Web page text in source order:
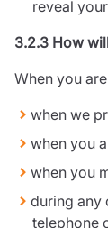
reveal
3.2.3 How
When you
when we
when you
when you
during any
telephone